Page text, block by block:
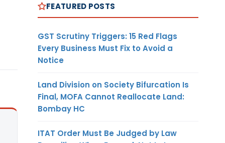
FEATURED POSTS
GST Scrutiny Triggers: 15 Red Flags
Every Business Must Fix to Avoid a
Notice
Land Division on Society Bifurcation Is
Final, MOFA Cannot Reallocate Land:
Bombay HC
ITAT Order Must Be Judged by Law